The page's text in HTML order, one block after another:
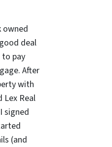
owned
deal
pay
After
with
Lex Real
signed
(and